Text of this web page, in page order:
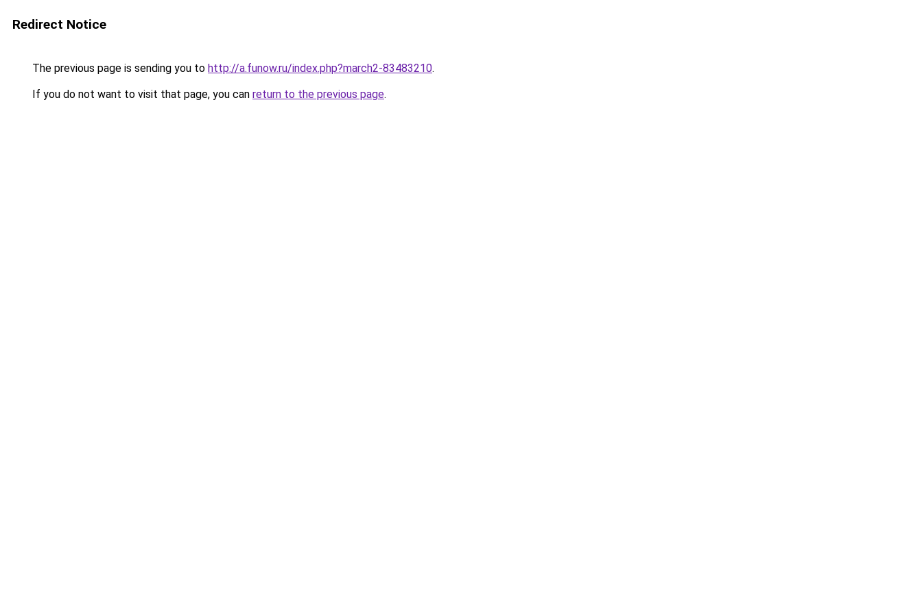
Redirect Notice
The previous page is sending you to http://a.funow.ru/index.php?march2-83483210.
If you do not want to visit that page, you can return to the previous page.